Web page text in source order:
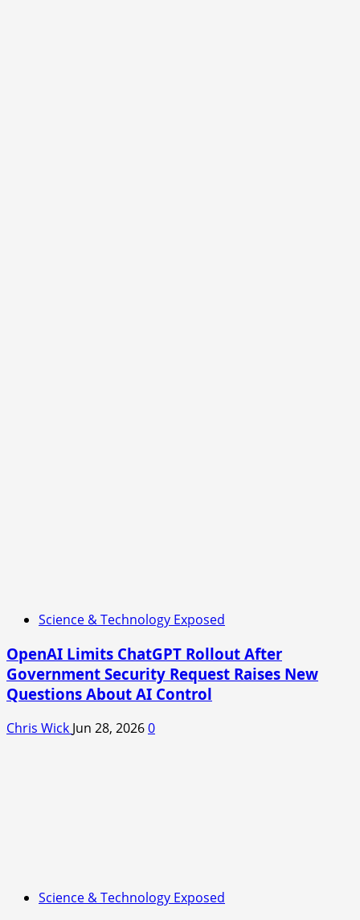
Science & Technology Exposed
OpenAI Limits ChatGPT Rollout After
Government Security Request Raises New
Questions About AI Control
Chris Wick Jun 28, 20260
Science & Technology Exposed